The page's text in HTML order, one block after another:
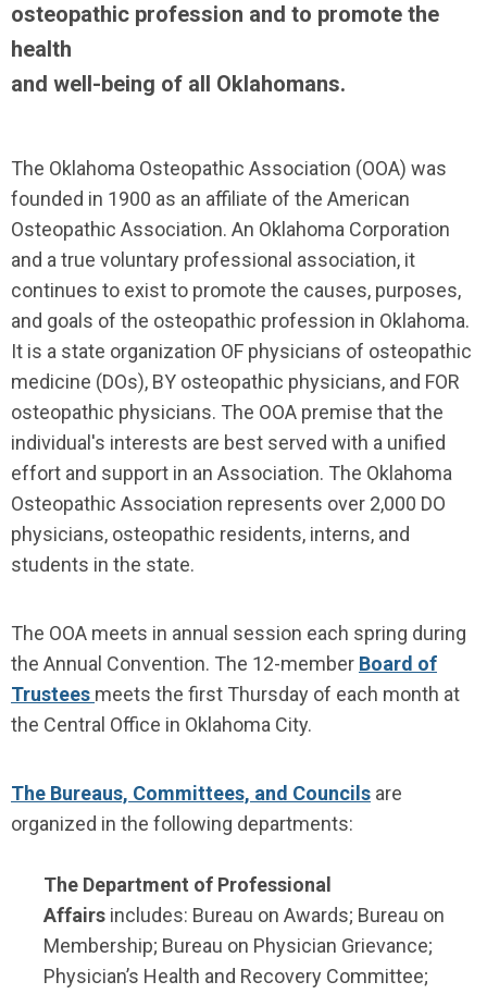
osteopathic profession and to promote the
health
and well-being of all Oklahomans.
The Oklahoma Osteopathic Association (OOA) was
founded in 1900 as an affiliate of the American
Osteopathic Association. An Oklahoma Corporation
and a true voluntary professional association, it
continues to exist to promote the causes, purposes,
and goals of the osteopathic profession in Oklahoma.
It is a state organization OF physicians of osteopathic
medicine (DOs), BY osteopathic physicians, and FOR
osteopathic physicians. The OOA premise that the
individual's interests are best served with a unified
effort and support in an Association. The Oklahoma
Osteopathic Association represents over 2,000 DO
physicians, osteopathic residents, interns, and
students in the state.
The OOA meets in annual session each spring during
the Annual Convention. The 12-member Board of
Trustees meets the first Thursday of each month at
the Central Office in Oklahoma City.
The Bureaus, Committees, and Councils are
organized in the following departments:
The Department of Professional
Affairs includes: Bureau on Awards; Bureau on
Membership; Bureau on Physician Grievance;
Physician’s Health and Recovery Committee;